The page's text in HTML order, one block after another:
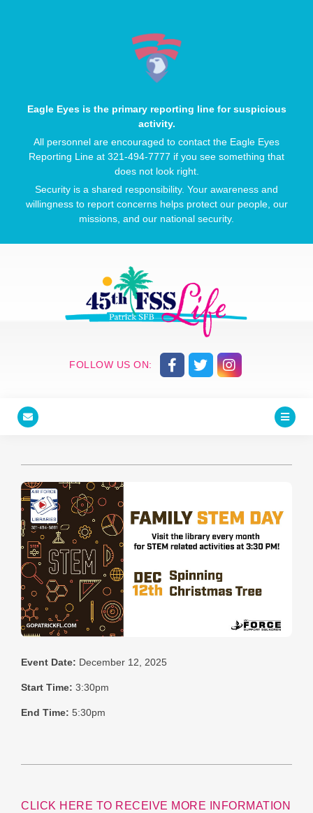
Eagle Eyes is the primary reporting line for suspicious
activity.
All personnel are encouraged to contact the Eagle Eyes
Reporting Line at 321-494-7777 if you see something that
does not look right.
Security is a shared responsibility. Your awareness and
willingness to report concerns helps protect our people, our
missions, and our national security.
FOLLOW US ON:
Event Date: December 12, 2025
Start Time: 3:30pm
End Time: 5:30pm
CLICK HERE TO RECEIVE MORE INFORMATION